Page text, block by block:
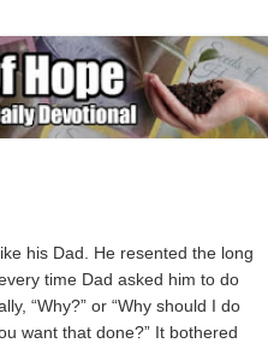
his Dad. He resented the long
time Dad asked him to do
“Why?” or “Why should I do
want that done?” It bothered